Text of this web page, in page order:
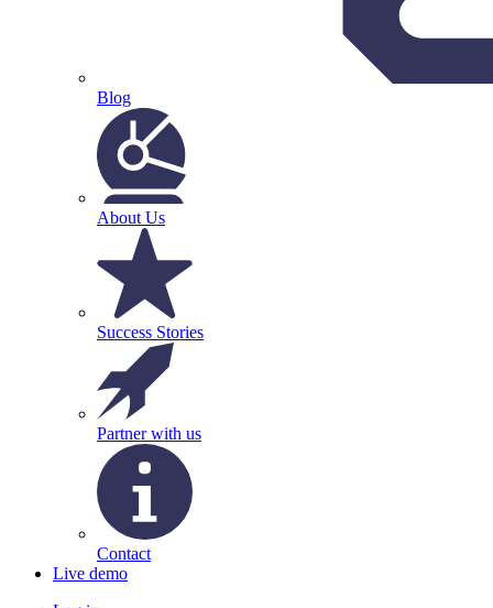
Blog
About Us
Success Stories
Partner with us
Contact
Live demo